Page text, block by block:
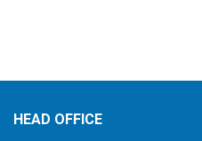
HEAD OFFICE